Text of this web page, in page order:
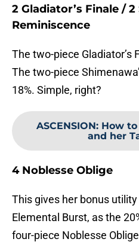
2 Gladiator’s Finale / 2
Reminiscence
The two-piece Gladiator’s
The two-piece
18%. Simple, right?
ASCENSION: How
and her
4 Noblesse Oblige
This gives her bonus
Elemental Burst, as the
four-piece Noblesse